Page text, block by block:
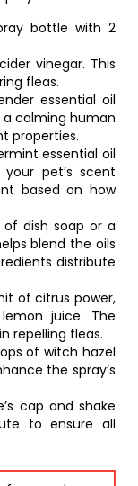
bottle with 2
vinegar. This
fleas.
essential oil
calming human
properties.
essential oil
pet’s scent
based on how
of dish soap or a
blend the oils
distribute
of citrus power,
juice. The
repelling fleas.
of witch hazel
the spray’s
cap and shake
to ensure all